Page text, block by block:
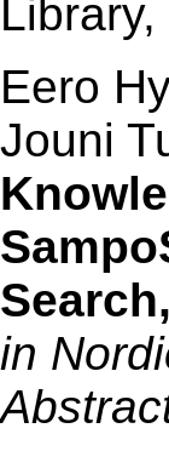
Eero
Jouni
in